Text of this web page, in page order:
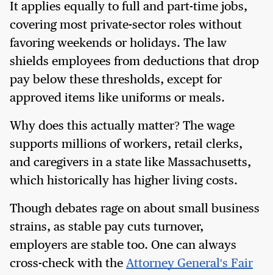
It applies equally to full and part-time jobs,
covering most private-sector roles without
favoring weekends or holidays. The law
shields employees from deductions that drop
pay below these thresholds, except for
approved items like uniforms or meals.
Why does this actually matter? The wage
supports millions of workers, retail clerks,
and caregivers in a state like Massachusetts,
which historically has higher living costs.
Though debates rage on about small business
strains, as stable pay cuts turnover,
employers are stable too. One can always
cross-check with the Attorney General's Fair